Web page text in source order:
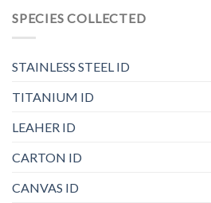
SPECIES COLLECTED
STAINLESS STEEL ID
TITANIUM ID
LEAHER ID
CARTON ID
CANVAS ID